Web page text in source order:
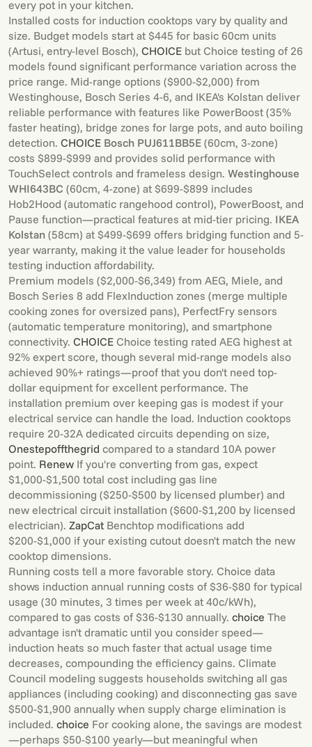
every pot in your kitchen.
Installed costs for induction cooktops vary by quality and
size. Budget models start at $445 for basic 60cm units
(Artusi, entry-level Bosch), CHOICE but Choice testing of 26
models found significant performance variation across the
price range. Mid-range options ($900-$2,000) from
Westinghouse, Bosch Series 4-6, and IKEA's Kolstan deliver
reliable performance with features like PowerBoost (35%
faster heating), bridge zones for large pots, and auto boiling
detection. CHOICE Bosch PUJ611BB5E (60cm, 3-zone)
costs $899-$999 and provides solid performance with
TouchSelect controls and frameless design. Westinghouse
WHI643BC (60cm, 4-zone) at $699-$899 includes
Hob2Hood (automatic rangehood control), PowerBoost, and
Pause function—practical features at mid-tier pricing. IKEA
Kolstan (58cm) at $499-$699 offers bridging function and 5-
year warranty, making it the value leader for households
testing induction affordability.
Premium models ($2,000-$6,349) from AEG, Miele, and
Bosch Series 8 add FlexInduction zones (merge multiple
cooking zones for oversized pans), PerfectFry sensors
(automatic temperature monitoring), and smartphone
connectivity. CHOICE Choice testing rated AEG highest at
92% expert score, though several mid-range models also
achieved 90%+ ratings—proof that you don't need top-
dollar equipment for excellent performance. The
installation premium over keeping gas is modest if your
electrical service can handle the load. Induction cooktops
require 20-32A dedicated circuits depending on size,
Onestepoffthegrid compared to a standard 10A power
point. Renew If you're converting from gas, expect
$1,000-$1,500 total cost including gas line
decommissioning ($250-$500 by licensed plumber) and
new electrical circuit installation ($600-$1,200 by licensed
electrician). ZapCatBenchtop modifications add
$200-$1,000 if your existing cutout doesn't match the new
cooktop dimensions.
Running costs tell a more favorable story. Choice data
shows induction annual running costs of $36-$80 for typical
usage (30 minutes, 3 times per week at 40c/kWh),
compared to gas costs of $36-$130 annually. choice The
advantage isn't dramatic until you consider speed—
induction heats so much faster that actual usage time
decreases, compounding the efficiency gains. Climate
Council modeling suggests households switching all gas
appliances (including cooking) and disconnecting gas save
$500-$1,900 annually when supply charge elimination is
included. choice For cooking alone, the savings are modest
—perhaps $50-$100 yearly—but meaningful when